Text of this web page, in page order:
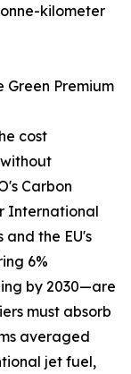
kilometer
Green Premium
cost
Carbon
International
and the EU's
6%
by 2030—are
must absorb
averaged
jet fuel,